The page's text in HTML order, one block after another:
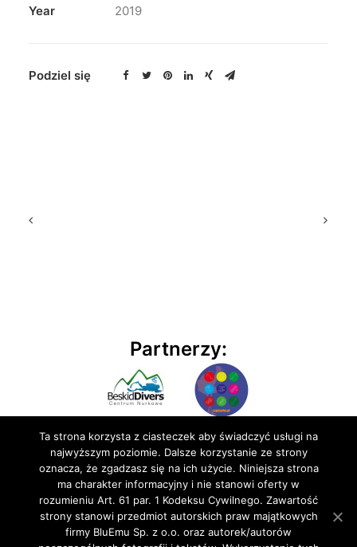
Year
2019
Podziel się
Partnerzy:
© 2020 BluEmu sp. z o.o. Wszelkie prawa zastrzeżone
Ta strona korzysta z ciasteczek aby świadczyć usługi na
najwyższym poziomie. Dalsze korzystanie ze strony
oznacza, że zgadzasz się na ich użycie. Niniejsza strona
ma charakter informacyjny i nie stanowi oferty w
rozumieniu Art. 61 par. 1 Kodeksu Cywilnego. Zawartość
strony stanowi przedmiot autorskich praw majątkowych
firmy BluEmu Sp. z o.o. oraz autorek/autorów